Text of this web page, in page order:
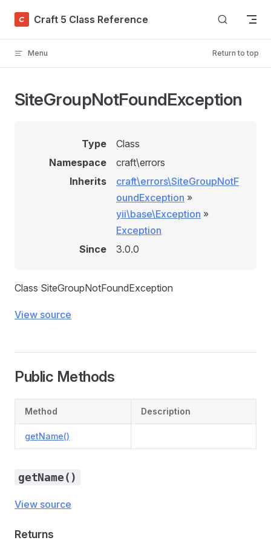
Skip to content
Craft 5 Class Reference
Menu Return to top
SiteGroupNotFoundException
Type
Class
Namespace
craft\errors
Inherits
craft\errors\SiteGroupNotF
oundException »
yii\base\Exception »
Exception
Since
3.0.0
Class SiteGroupNotFoundException
View source
Public Methods
Method Description
getName()
getName()
View source
Returns